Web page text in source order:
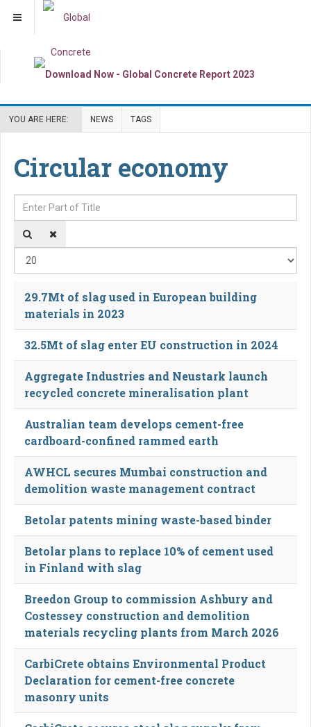
YOU ARE HERE: NEWS TAGS
Circular economy
Enter Part of Title
29.7Mt of slag used in European building
materials in 2023
32.5Mt of slag enter EU construction in 2024
Aggregate Industries and Neustark launch
recycled concrete mineralisation plant
Australian team develops cement-free
cardboard-confined rammed earth
AWHCL secures Mumbai construction and
demolition waste management contract
Betolar patents mining waste-based binder
Betolar plans to replace 10% of cement used
in Finland with slag
Breedon Group to commission Ashbury and
Costessey construction and demolition
materials recycling plants from March 2026
CarbiCrete obtains Environmental Product
Declaration for cement-free concrete
masonry units